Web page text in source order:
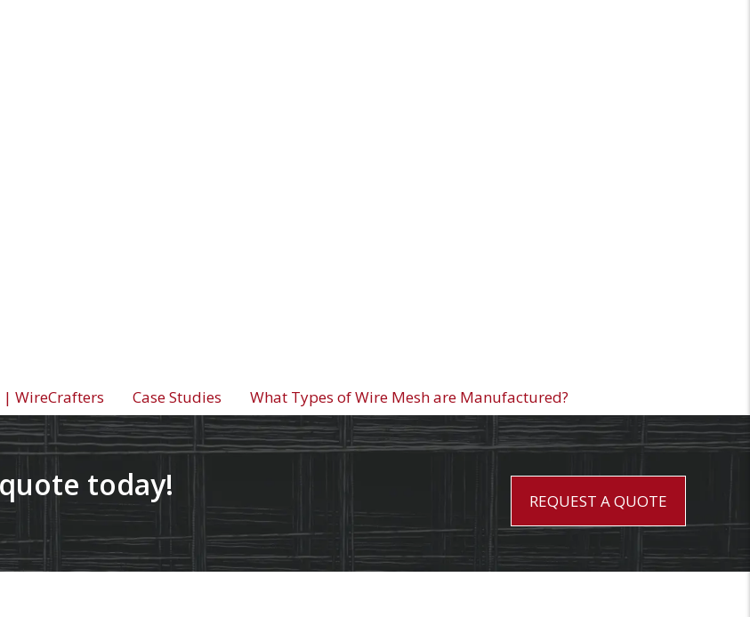
| WireCrafters Case Studies What Types of Wire Mesh are Manufactured?
today! REQUEST A QUOTE